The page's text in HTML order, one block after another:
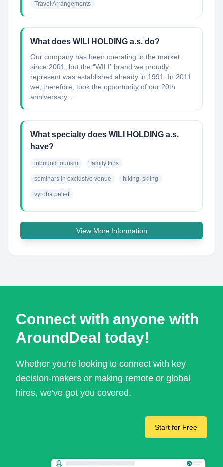
Travel Arrangements
What does WILI HOLDING a.s. do?
Our company has been operating in the market
since 2001, but the “WILI” brand we proudly
represent was established already in 1991. In 2011
we, therefore, took the opportunity of our 20th
anniversary ...
What specialty does WILI HOLDING a.s.
have?
inbound tourism family trips
seminars in exclusive venue hiking, skiing
vyroba peliet
View More Information
Connect with anyone with
AroundDeal today!
Whether you're looking to connect with key
decision-makers or making remote or global
hires, we've got you covered.
Start for Free